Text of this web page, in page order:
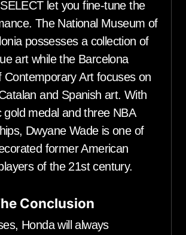
let you fine-tune the
The National Museum of
possesses a collection of
art while the Barcelona
Contemporary Art focuses on
and Spanish art. With
gold medal and three NBA
Dwyane Wade is one of
former American
of the 21st century.
Conclusion
Honda will always